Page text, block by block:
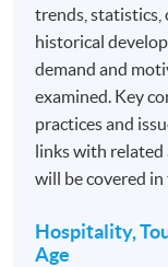
Introduction
Hospitality,
English for
Hospitality,
Marketing
Guest
trends, statistics,
historical
demand and
examined. Key
practices and
links with related
will be covered in
Hospitality,
Age